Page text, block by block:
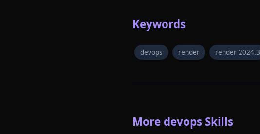
Keywords
devops render render 2024.3
More devops Skills